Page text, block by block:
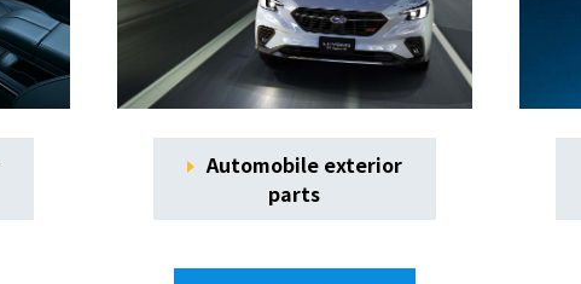
Automobile exterior
parts